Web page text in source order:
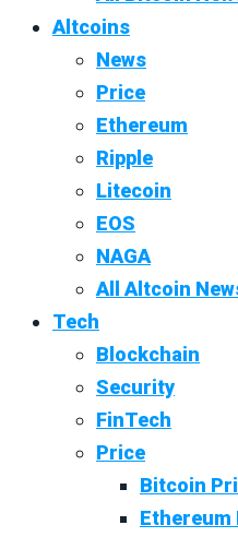
Altcoins
News
Price
Ethereum
Ripple
Litecoin
EOS
NAGA
All Altcoin
Tech
Blockchain
Security
FinTech
Price
Bitcoin
Ethereum